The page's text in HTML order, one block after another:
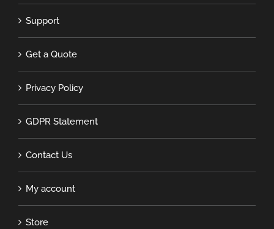
Support
Get a Quote
Privacy Policy
GDPR Statement
Contact Us
My account
Store